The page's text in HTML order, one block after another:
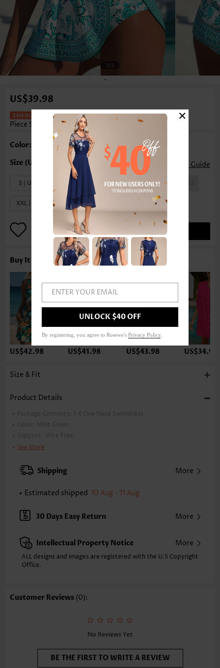
1/3
US$39.98
Random Floral Print Fake 2in1 One
Piece Swimdress
Color: Mint Green
Size Guide
S | US4-6 M | US8-10 L | US12-14 XL | US16-18
XXL | US20
Buy It With
US$42.98 US$41.98 US$43.98 US$34.98
Size & Fit
Product Details
Package Contents: 1 X One Piece Swimdress
Color:
Mint Green
Support:
Wire Free
Bra Style:
Strap Style: Adjustable
Neckline: V Neck
Composition:
Washing Instructions:
Pocket,Soft,Ruched/Shirred,Bowknot,Curved hem,Fake 2in1
Function: Tummy Coverage
See More
Shipping More
Estimated shipped 10 Aug - 11 Aug
30 Days Easy Return More
Intellectual Property Notice More
ALL designs and images are registered with the U.S Copyright
Office.
Customer Reviews (0):
No Reviews Yet
BE THE FIRST TO WRITE A REVIEW
ENTER YOUR EMAIL
UNLOCK $40 OFF
By registering, you agree to Rosewe's Privacy Policy
×